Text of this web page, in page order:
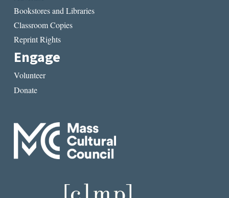
Bookstores and Libraries
Classroom Copies
Reprint Rights
Engage
Volunteer
Donate